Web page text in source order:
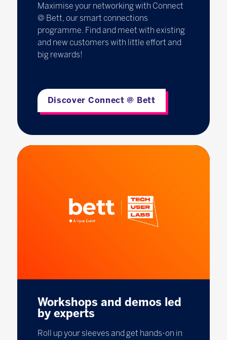
Maximise your networking with Connect
@ Bett, our smart connections
programme. Find and meet with existing
and new customers with little effort and
big rewards!
Discover Connect @ Bett
Workshops and demos led
by experts
Roll up your sleeves and get hands-on in